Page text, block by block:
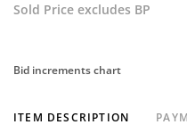
Sold Price excludes BP
Bid increments chart
ITEM DESCRIPTION